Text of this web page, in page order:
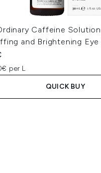
Caffeine
and Brightening Eye
per L
QUICK BUY